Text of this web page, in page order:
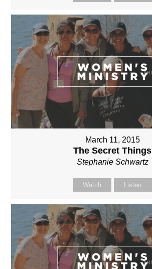
March 11, 2015
The Secret Things
Stephanie Schwartz
Watch Listen